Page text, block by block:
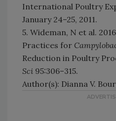
International Poultry
January 24–25, 2011.
5. Wideman, N et al.
Practices for
Reduction in Poultry
Sci 95:306–315.
Author(s): Dianna V.